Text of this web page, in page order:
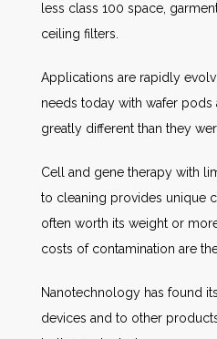
less class 100 space,
ceiling filters.
Applications are rapidly
needs today with wafer pods
greatly different than they
Cell and gene therapy with
to cleaning provides unique
often worth its weight or
costs of contamination are
Nanotechnology has found
devices and to other